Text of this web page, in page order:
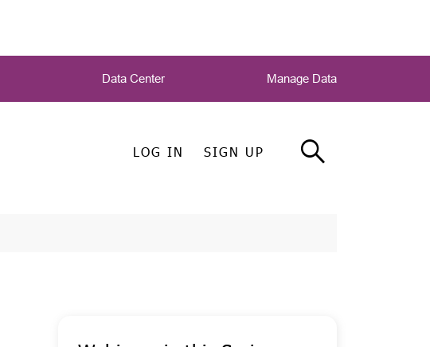
LOG IN SIGN UP
Data Center Manage Data